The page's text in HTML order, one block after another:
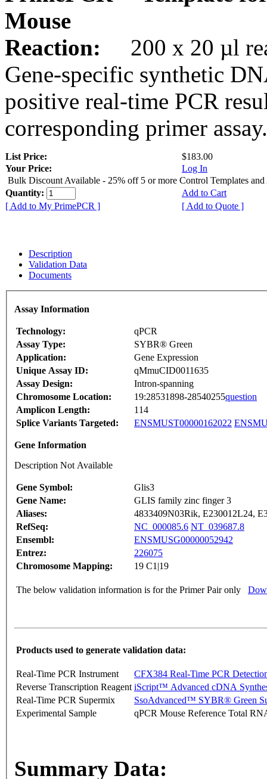
Mouse
Reaction:
200 x 20 µl
Gene-specific synthetic
positive real-time PCR
corresponding primer assay.
List Price:
$183.00
Your Price:
Log In
Bulk Discount Available - 25% off 5 or more Control Templates and
Quantity:
Add to Cart
[ Add to My PrimePCR ]
[ Add to Quote ]
Description
Validation Data
Documents
Assay Information
Technology:
qPCR
Assay Type:
SYBR® Green
Application:
Gene Expression
Unique Assay ID:
qMmuCID0011635
Assay Design:
Intron-spanning
Chromosome Location:
19:28531898-28540255question
Amplicon Length:
114
Splice Variants Targeted:
ENSMUST00000162022
Gene Information
Description Not Available
Gene Symbol:
Glis3
Gene Name:
GLIS family zinc finger 3
Aliases:
4833409N03Rik, E230012L24,
RefSeq:
NC_000085.6 NT_039687.8
Ensembl:
ENSMUSG00000052942
Entrez:
226075
Chromosome Mapping:
19 C1|19
The below validation information is for the Primer Pair only
Products used to generate validation data:
Real-Time PCR Instrument
CFX384 Real-Time PCR
Reverse Transcription Reagent iScript™ Advanced cDNA
Real-Time PCR Supermix
SsoAdvanced™ SYBR® Green
Experimental Sample
qPCR Mouse Reference Total
Summary Data: